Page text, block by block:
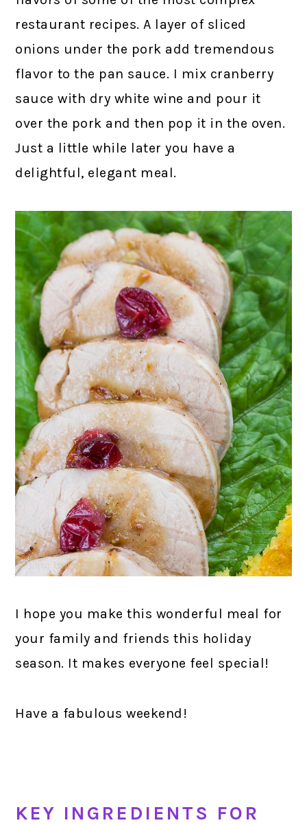
restaurant recipes. A layer of sliced
onions under the pork add tremendous
flavor to the pan sauce. I mix cranberry
sauce with dry white wine and pour it
over the pork and then pop it in the oven.
Just a little while later you have a
delightful, elegant meal.
I hope you make this wonderful meal for
your family and friends this holiday
season. It makes everyone feel special!
Have a fabulous weekend!
KEY INGREDIENTS FOR